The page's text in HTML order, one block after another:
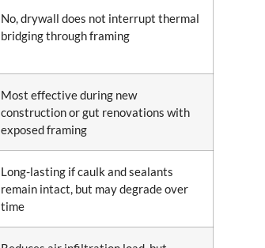
No, drywall does not interrupt thermal
bridging through framing
Most effective during new
construction or gut renovations with
exposed framing
Long-lasting if caulk and sealants
remain intact, but may degrade over
time